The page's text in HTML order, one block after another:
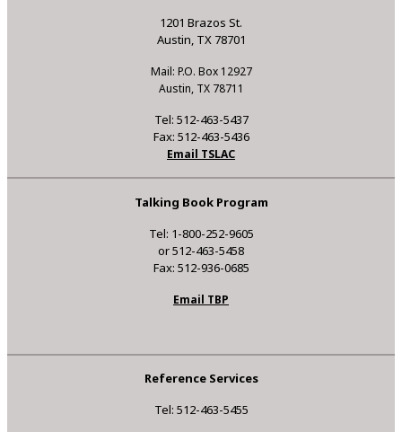
1201 Brazos St.
Austin, TX 78701
Mail: P.O. Box 12927
Austin, TX 78711
Tel: 512-463-5437
Fax: 512-463-5436
Email TSLAC
Talking Book Program
Tel: 1-800-252-9605
or 512-463-5458
Fax: 512-936-0685
Email TBP
Reference Services
Tel: 512-463-5455